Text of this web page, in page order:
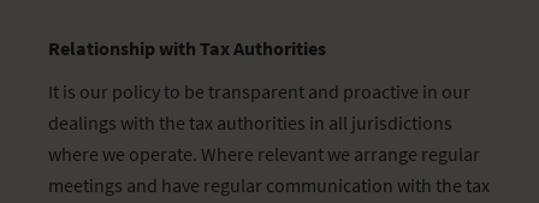
Relationship with Tax Authorities
It is our policy to be transparent and proactive in our
dealings with the tax authorities in all jurisdictions
where we operate. Where relevant we arrange regular
meetings and have regular communication with the tax